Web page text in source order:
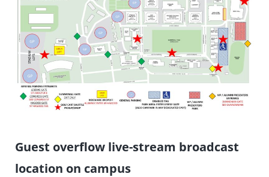
Guest overflow live-stream broadcast
location on campus